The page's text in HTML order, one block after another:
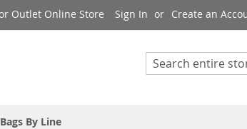
Outlet Online Store Sign In Create an
Search
Bags By Line